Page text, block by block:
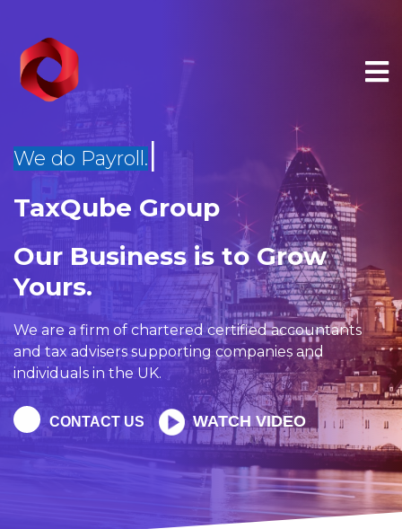
We do Management Reports.|
TaxQube Group
Our Business is to Grow
Yours.
We are a firm of chartered certified accountants
and tax advisers supporting companies and
individuals in the UK.
CONTACT US WATCH VIDEO